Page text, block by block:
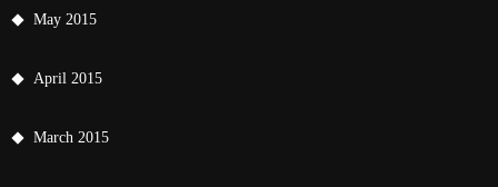
May 2015
April 2015
March 2015